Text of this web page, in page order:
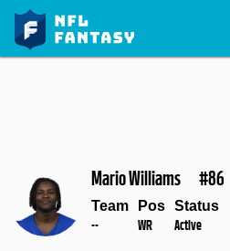
Mario Williams #86
Team
--
Pos
WR
Status
Active